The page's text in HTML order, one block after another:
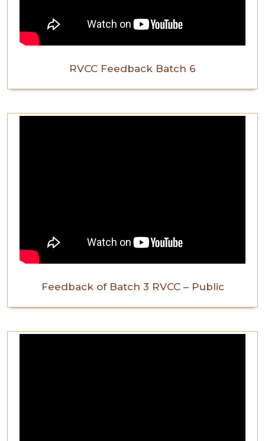
RVCC Feedback Batch 6
Feedback of Batch 3 RVCC – Public